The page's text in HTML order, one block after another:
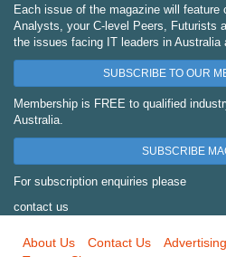
Each issue of the magazine will
Analysts, your C-level Peers, Futurists
the issues facing IT leaders in Australia
SUBSCRIBE TO OUR
Membership is FREE to qualified
Australia.
SUBSCRIBE
For subscription enquiries please
contact us
About Us Contact Us Advertising